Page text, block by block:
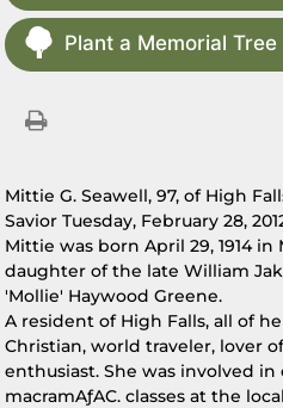
Plant a Memorial Tree
Mittie G. Seawell, 97, of High
Savior Tuesday, February 28,
Mittie was born April 29, 1914
daughter of the late William
'Mollie' Haywood Greene.
A resident of High Falls, all of
Christian, world traveler, lover
enthusiast. She was involved
macramAƒAC. classes at the